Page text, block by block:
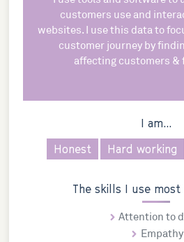
customers use and
websites. I use this data to
customer journey by
affecting customers &
I am...
Honest
Hard working
The skills I use most
Attention to
Empathy